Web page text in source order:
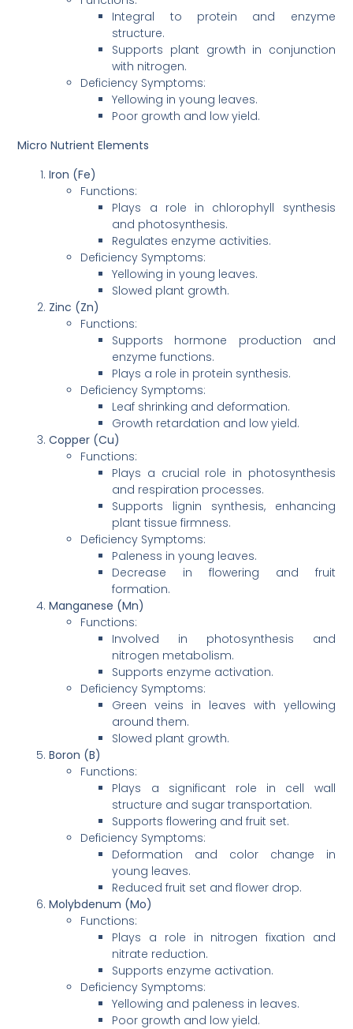
Integral to protein and enzyme
structure.
Supports plant growth in conjunction
with nitrogen.
Deficiency Symptoms:
Yellowing in young leaves.
Poor growth and low yield.
Micro Nutrient Elements
Iron (Fe)
Functions:
Plays a role in chlorophyll synthesis
and photosynthesis.
Regulates enzyme activities.
Deficiency Symptoms:
Yellowing in young leaves.
Slowed plant growth.
Zinc (Zn)
Functions:
Supports hormone production and
enzyme functions.
Plays a role in protein synthesis.
Deficiency Symptoms:
Leaf shrinking and deformation.
Growth retardation and low yield.
Copper (Cu)
Functions:
Plays a crucial role in photosynthesis
and respiration processes.
Supports lignin synthesis, enhancing
plant tissue firmness.
Deficiency Symptoms:
Paleness in young leaves.
Decrease in flowering and fruit
formation.
Manganese (Mn)
Functions:
Involved in photosynthesis and
nitrogen metabolism.
Supports enzyme activation.
Deficiency Symptoms:
Green veins in leaves with yellowing
around them.
Slowed plant growth.
Boron (B)
Functions:
Plays a significant role in cell wall
structure and sugar transportation.
Supports flowering and fruit set.
Deficiency Symptoms:
Deformation and color change in
young leaves.
Reduced fruit set and flower drop.
Molybdenum (Mo)
Functions:
Plays a role in nitrogen fixation and
nitrate reduction.
Supports enzyme activation.
Deficiency Symptoms:
Yellowing and paleness in leaves.
Poor growth and low yield.